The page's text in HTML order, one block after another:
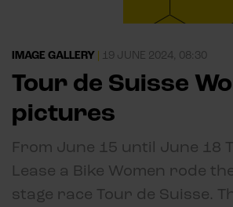
IMAGE GALLERY 19 JUNE 2024, 08:30
Tour de Suisse
pictures
From June 15 until June 18
Lease a Bike Women rode
stage race Tour de Suisse.